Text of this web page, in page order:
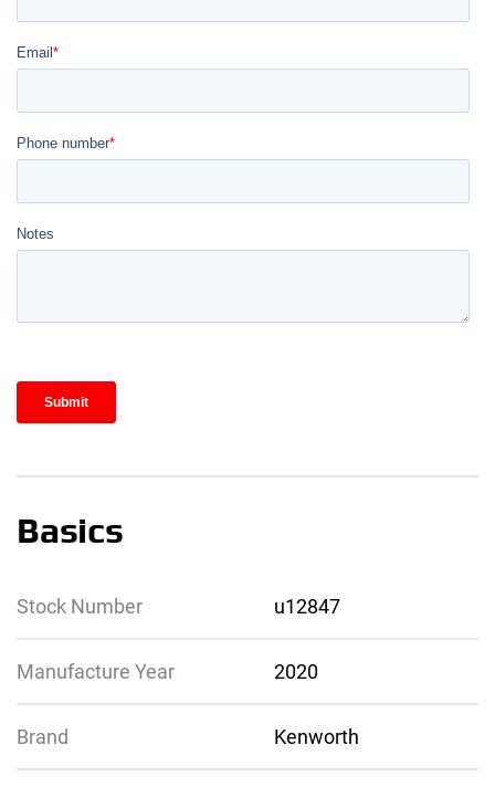
Basics
Stock Number u12847
Manufacture Year 2020
Brand Kenworth